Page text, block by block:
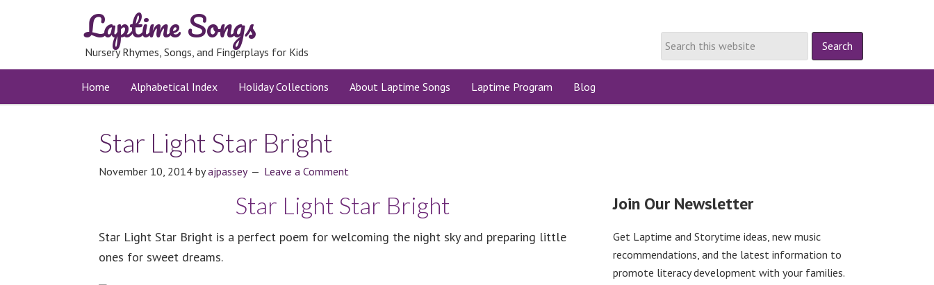
Laptime Songs
Nursery Rhymes, Songs, and Fingerplays for Kids
Home Alphabetical Index Holiday Collections About Laptime Songs Laptime Program Blog
Star Light Star Bright
November 10, 2014 byajpassey Leave a Comment
Star Light Star Bright
Star Light Star Bright is a perfect poem for welcoming the night sky and preparing little
ones for sweet dreams.
Join Our Newsletter
Get Laptime and Storytime ideas, new music
recommendations, and the latest information to
promote literacy development with your families.